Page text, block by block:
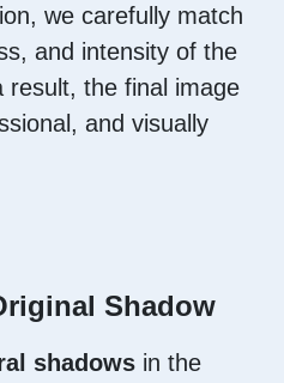
we carefully match
and intensity of the
result, the final image
and visually
Shadow
shadows in the